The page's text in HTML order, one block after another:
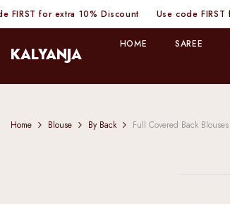
SKIP TO CONTENT
Use code FIRST for extra 10% Discount
KALYANJA
HOME SAREE
Home Blouse By Back Full Covered Back Blouses